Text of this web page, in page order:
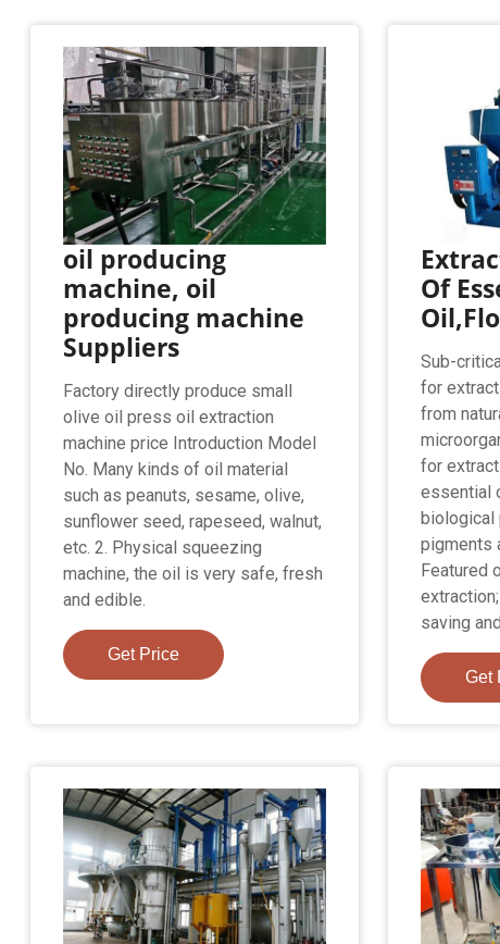
oil producing
machine, oil
producing machine
Suppliers
Factory directly produce small
olive oil press oil extraction
machine price Introduction Model
No. Many kinds of oil material
such as peanuts, sesame, olive,
sunflower seed, rapeseed, walnut,
etc. 2. Physical squeezing
machine, the oil is very safe, fresh
and edible.
Get Price
Of
Sub-
for
from
for
essential
biological
pigments
Featured
saving
Get